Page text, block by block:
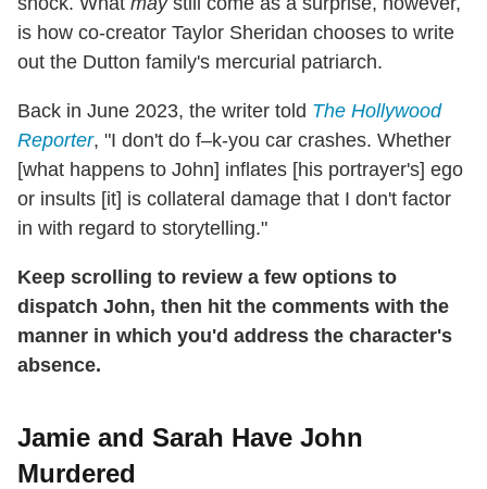
is how co-creator Taylor Sheridan chooses to write
out the Dutton family's mercurial patriarch.
Back in June 2023, the writer told The Hollywood
Reporter, "I don't do f–k-you car crashes. Whether
[what happens to John] inflates [his portrayer's] ego
or insults [it] is collateral damage that I don't factor
in with regard to storytelling."
Keep scrolling to review a few options to
dispatch John, then hit the comments with the
manner in which you'd address the character's
absence.
Jamie and Sarah Have John
Murdered